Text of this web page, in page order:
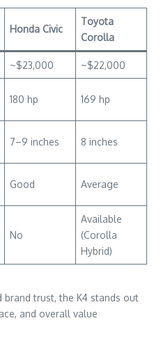
Honda Civic
Toyota
Corolla
~$23,000 ~$22,000
180 hp 169 hp
7–9 inches 8 inches
Good Average
No
Available
(Corolla
Hybrid)
trust, the K4 stands out
and overall value